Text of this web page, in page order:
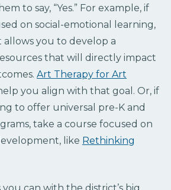
to say, “Yes.” For example, if
on social-emotional learning,
you to develop a
that will directly impact
Art Therapy for Art
you align with that goal. Or, if
to offer universal pre-K and
take a course focused on
like Rethinking